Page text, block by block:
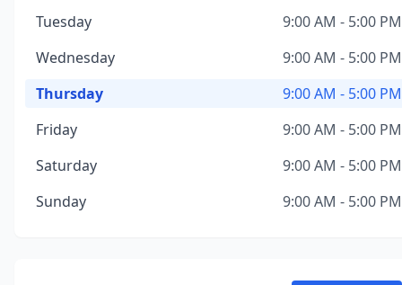
Tuesday
9:00 AM - 5:00 PM
Wednesday
9:00 AM - 5:00 PM
Thursday
9:00 AM - 5:00 PM
Friday
9:00 AM - 5:00 PM
Saturday
9:00 AM - 5:00 PM
Sunday
9:00 AM - 5:00 PM